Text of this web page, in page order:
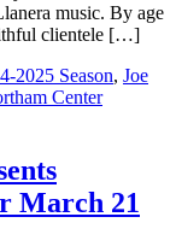
music. By age
clientele […]
2025 Season, Joe
Center
March 21